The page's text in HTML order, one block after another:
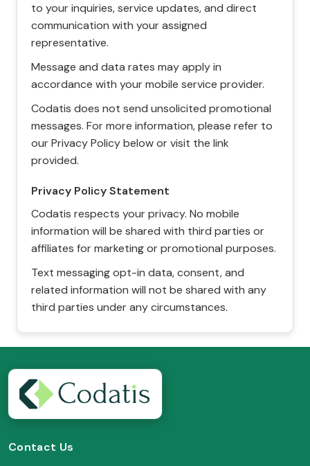
to your inquiries, service updates, and direct
communication with your assigned
representative.
Message and data rates may apply in
accordance with your mobile service provider.
Codatis does not send unsolicited promotional
messages. For more information, please refer to
our Privacy Policy below or visit the link
provided.
Privacy Policy Statement
Codatis respects your privacy. No mobile
information will be shared with third parties or
affiliates for marketing or promotional purposes.
Text messaging opt-in data, consent, and
related information will not be shared with any
third parties under any circumstances.
Contact Us